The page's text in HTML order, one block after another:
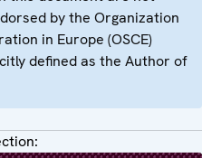
by the Organization
in Europe (OSCE)
defined as the Author of